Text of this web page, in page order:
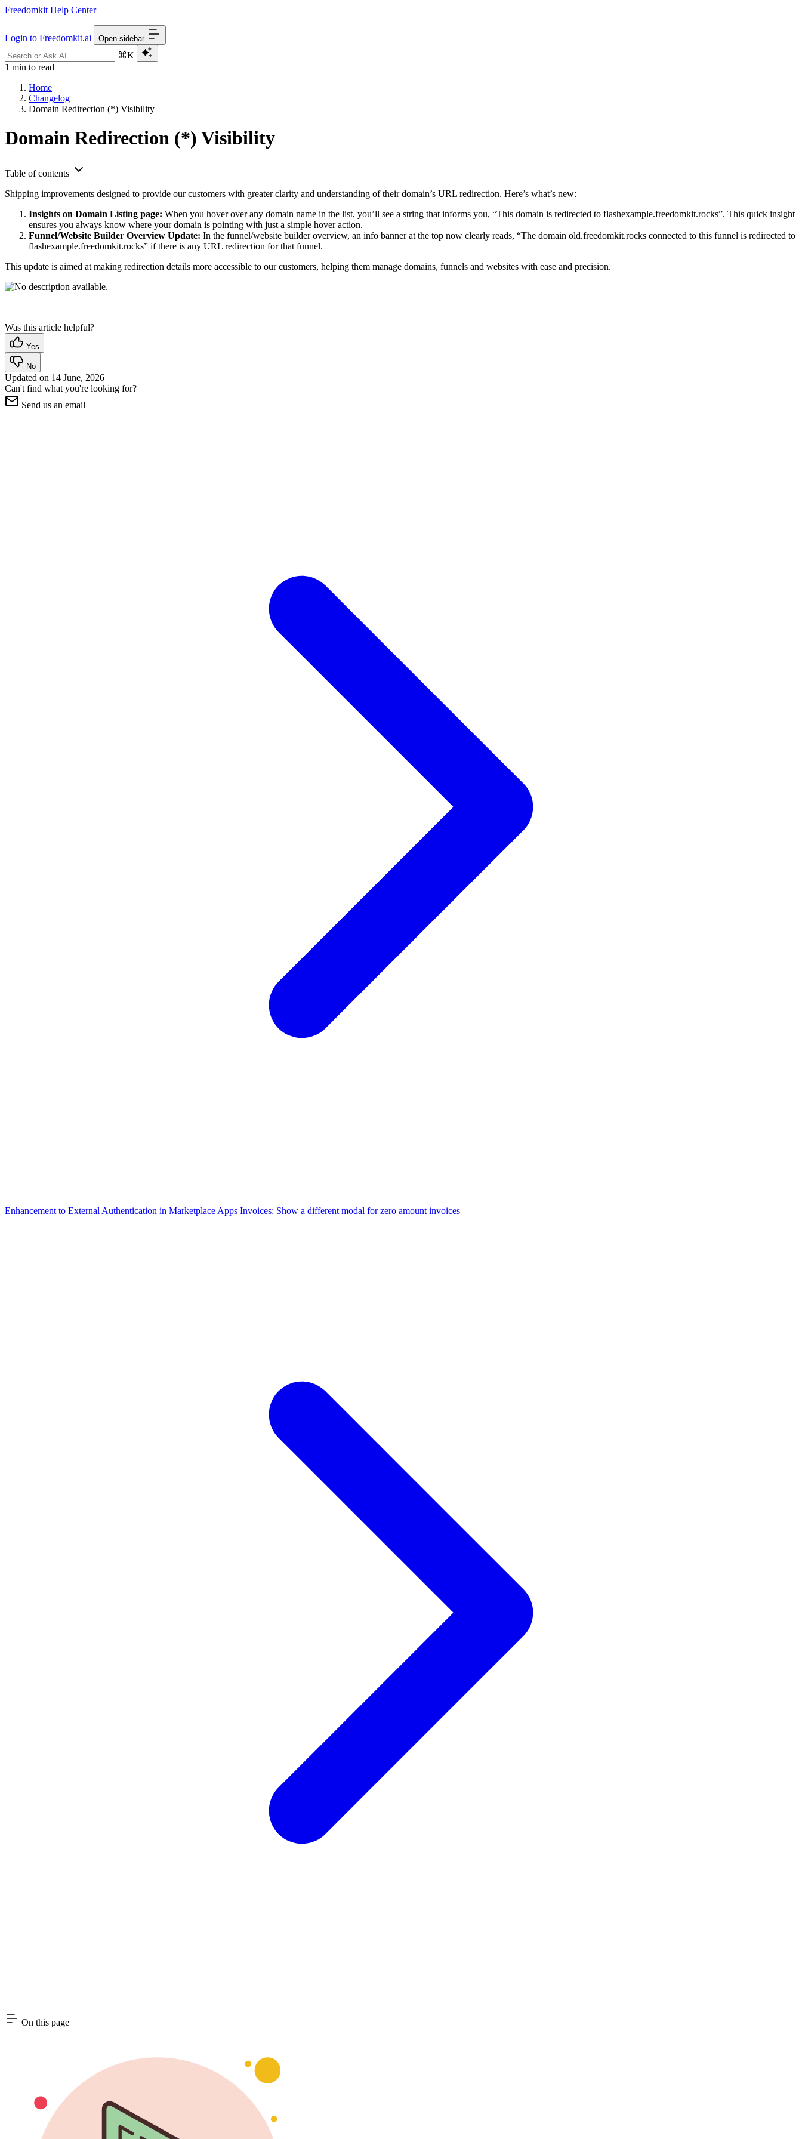
Freedomkit Help Center
Login to Freedomkit.ai Open sidebar
⌘K
1 min to read
Home
Changelog
Domain Redirection (*) Visibility
Domain Redirection (*) Visibility
Table of contents
Shipping improvements designed to provide our customers with greater clarity and understanding of their domain’s URL redirection. Here’s what’s new:
Insights on Domain Listing page: When you hover over any domain name in the list, you’ll see a string that informs you, “This domain is redirected to flashexample.freedomkit.rocks”. This quick insight
ensures you always know where your domain is pointing with just a simple hover action.
Funnel/Website Builder Overview Update: In the funnel/website builder overview, an info banner at the top now clearly reads, “The domain old.freedomkit.rocks connected to this funnel is redirected to
flashexample.freedomkit.rocks” if there is any URL redirection for that funnel.
This update is aimed at making redirection details more accessible to our customers, helping them manage domains, funnels and websites with ease and precision.
Was this article helpful?
Yes
No
Updated on 14 June, 2026
Can't find what you're looking for?
Send us an email
Enhancement to External Authentication in Marketplace Apps Invoices: Show a different modal for zero amount invoices
On this page